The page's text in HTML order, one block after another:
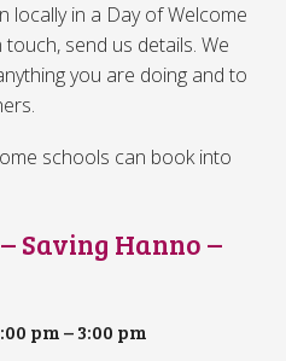
locally in a Day of Welcome
send us details. We
you are doing and to
schools can book into
Saving Hanno –
pm–3:00 pm